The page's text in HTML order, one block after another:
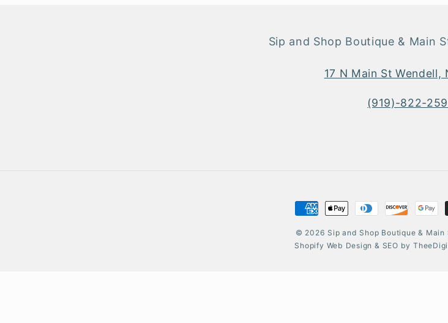
Sip and Shop Boutique & Main
17 N Main St Wendell,
(919)-822-
Payment
methods
© 2026 Sip and Shop Boutique &
Shopify Web Design & SEO by